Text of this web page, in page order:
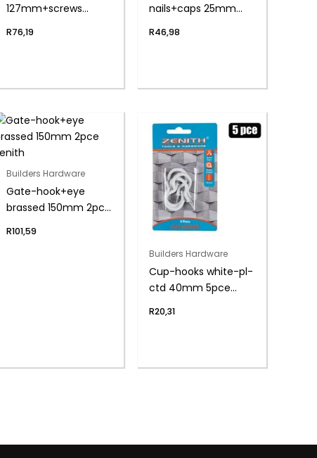
127mm+screws
R76,19
nails+caps 25mm
R46,98
Builders Hardware
Gate-hook+eye
brassed 150mm 2pce
R101,59
Builders Hardware
Cup-hooks white-pl-
ctd 40mm 5pce
R20,31